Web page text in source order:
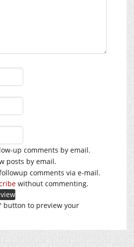
up comments by email.
posts by email.
comments via e-mail.
without commenting.
button to preview your